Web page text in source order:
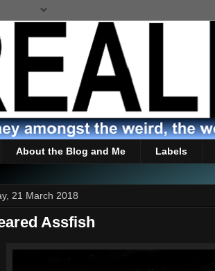
About the Blog and Me Labels
21 March 2018
Assfish